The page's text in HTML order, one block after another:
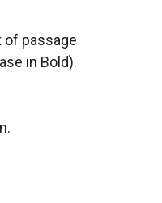
of passage
in Bold).